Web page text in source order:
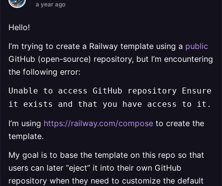
a year ago
Hello!
I’m trying to create a Railway template using a public
GitHub (open-source) repository, but I’m encountering
the following error:
Unable to access GitHub repository Ensure
it exists and that you have access to it.
I’m using https://railway.com/compose to create the
template.
My goal is to base the template on this repo so that
users can later “eject” it into their own GitHub
repository when they need to customize the default